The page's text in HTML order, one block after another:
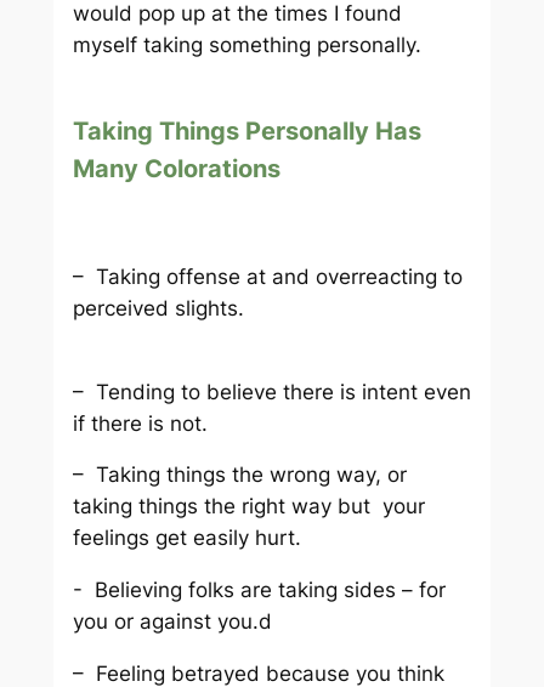
would pop up at the times I found
myself taking something personally.
Taking Things Personally Has
Many Colorations
– Taking offense at and overreacting to
perceived slights.
– Tending to believe there is intent even
if there is not.
– Taking things the wrong way, or
taking things the right way but your
feelings get easily hurt.
- Believing folks are taking sides – for
you or against you.d
– Feeling betrayed because you think